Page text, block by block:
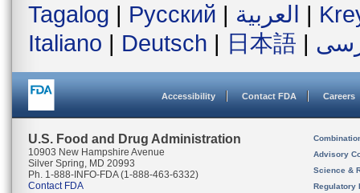
Tagalog | Русский | العربية |
Italiano | Deutsch | 日本語 |
Accessibility Contact FDA Careers
U.S. Food and Drug Administration
10903 New Hampshire Avenue
Silver Spring, MD 20993
Ph. 1-888-INFO-FDA (1-888-463-6332)
Contact FDA
Advisory
Science &
Regulatory